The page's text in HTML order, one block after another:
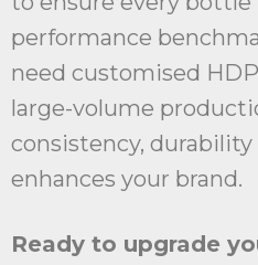
performance
need customised
large-volume
consistency,
enhances your brand.
Ready to upgrade